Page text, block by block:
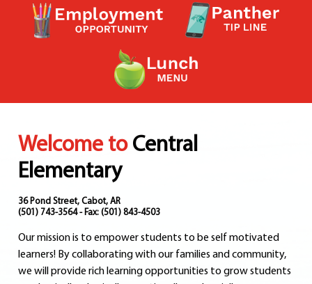
View Student Handbook
Know COVID 19 Information
Home
School Choice
Departments
Human Resources
Students
Athletics
Welcome to Central
Elementary
36 Pond Street, Cabot, AR
(501) 743-3564 - Fax: (501) 843-4503
Our mission is to empower students to be self motivated
learners! By collaborating with our families and community,
we will provide rich learning opportunities to grow students